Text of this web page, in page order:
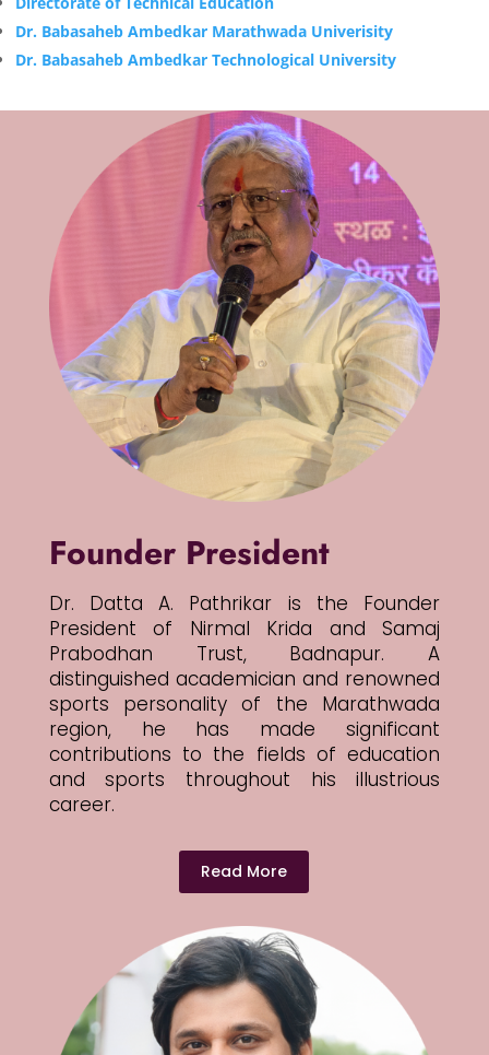
Dr. Babasaheb Ambedkar Marathwada Univerisity
Dr. Babasaheb Ambedkar Technological University
Founder President
Dr. Datta A. Pathrikar is the Founder
President of Nirmal Krida and Samaj
Prabodhan Trust, Badnapur. A
distinguished academician and renowned
sports personality of the Marathwada
region, he has made significant
contributions to the fields of education
and sports throughout his illustrious
career.
Read More